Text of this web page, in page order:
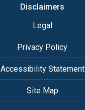
Disclaimers
Legal
Privacy Policy
Accessibility Statement
Site Map